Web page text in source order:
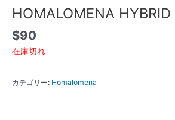
HOMALOMENA
$90
在庫切れ
カテゴリー: Homalomena